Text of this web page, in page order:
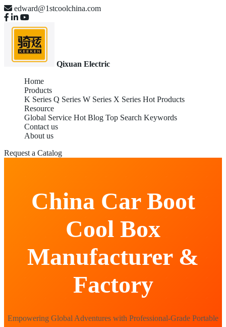
edward@1stcoolchina.com
Qixuan Electric
Home
Products
K Series Q Series W Series X Series Hot Products
Resource
Global Service Hot Blog Top Search Keywords
Contact us
About us
Request a Catalog
China Car Boot
Cool Box
Manufacturer &
Factory
Empowering Global Adventures with Professional-Grade Portable